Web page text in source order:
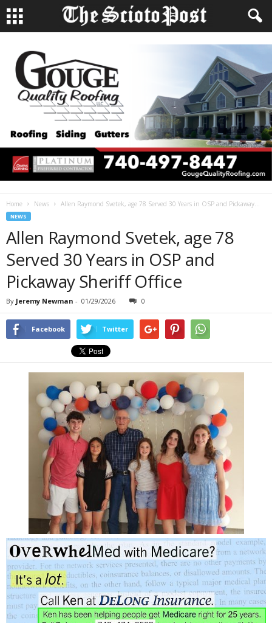
Home News Allen Raymond Svetek, age 78 Served 30 Years in OSP and Pickaway...
NEWS
Allen Raymond Svetek, age 78
Served 30 Years in OSP and
Pickaway Sheriff Office
By Jeremy Newman - 01/29/2026 0
Facebook Twitter